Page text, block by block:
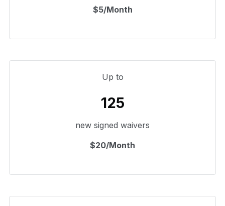
$5/Month
Up to
125
new signed waivers
$20/Month